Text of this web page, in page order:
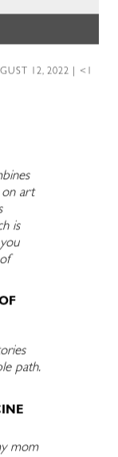
12, 2022 | <1
on art
is
path.
mom